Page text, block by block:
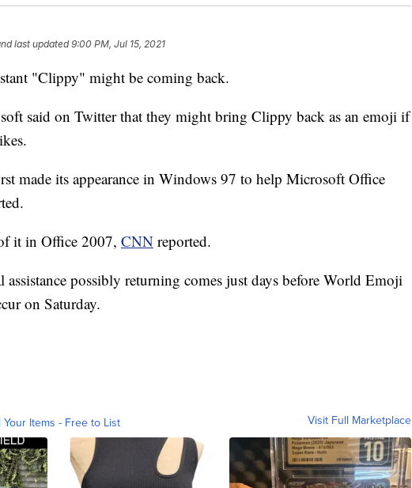
last updated9:00 PM, Jul 15, 2021
"Clippy" might be coming back.
said on Twitter that they might bring Clippy back as an emoji if
made its appearance in Windows 97 to help Microsoft Office
it in Office 2007, CNN reported.
possibly returning comes just days before World Emoji
on Saturday.
Your Items - Free to List Visit Full Marketplace